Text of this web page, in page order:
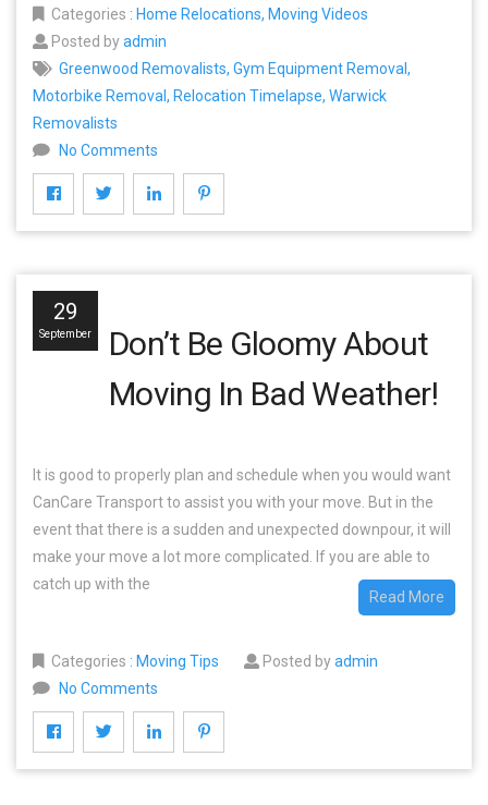
Categories : Home Relocations, Moving Videos
Posted byadmin
Greenwood Removalists, Gym Equipment Removal ,
Motorbike Removal , Relocation Timelapse, Warwick
Removalists
No Comments
29
September
Don’t Be Gloomy About
Moving In Bad Weather!
It is good to properly plan and schedule when you would want
CanCare Transport to assist you with your move. But in the
event that there is a sudden and unexpected downpour, it will
make your move a lot more complicated. If you are able to
catch up with the
Read More
Categories : Moving Tips Posted byadmin
No Comments